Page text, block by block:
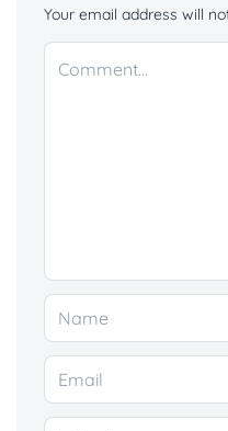
Your email address will